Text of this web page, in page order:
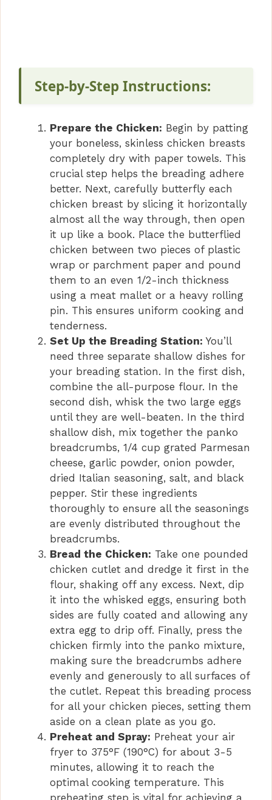
Step-by-Step Instructions:
Prepare the Chicken: Begin by patting
your boneless, skinless chicken breasts
completely dry with paper towels. This
crucial step helps the breading adhere
better. Next, carefully butterfly each
chicken breast by slicing it horizontally
almost all the way through, then open
it up like a book. Place the butterflied
chicken between two pieces of plastic
wrap or parchment paper and pound
them to an even 1/2-inch thickness
using a meat mallet or a heavy rolling
pin. This ensures uniform cooking and
tenderness.
Set Up the Breading Station: You’ll
need three separate shallow dishes for
your breading station. In the first dish,
combine the all-purpose flour. In the
second dish, whisk the two large eggs
until they are well-beaten. In the third
shallow dish, mix together the panko
breadcrumbs, 1/4 cup grated Parmesan
cheese, garlic powder, onion powder,
dried Italian seasoning, salt, and black
pepper. Stir these ingredients
thoroughly to ensure all the seasonings
are evenly distributed throughout the
breadcrumbs.
Bread the Chicken: Take one pounded
chicken cutlet and dredge it first in the
flour, shaking off any excess. Next, dip
it into the whisked eggs, ensuring both
sides are fully coated and allowing any
extra egg to drip off. Finally, press the
chicken firmly into the panko mixture,
making sure the breadcrumbs adhere
evenly and generously to all surfaces of
the cutlet. Repeat this breading process
for all your chicken pieces, setting them
aside on a clean plate as you go.
Preheat and Spray: Preheat your air
fryer to 375°F (190°C) for about 3-5
minutes, allowing it to reach the
optimal cooking temperature. This